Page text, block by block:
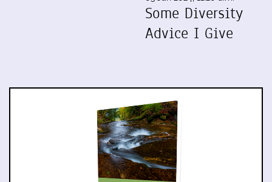
Some Diversity
Advice I Give